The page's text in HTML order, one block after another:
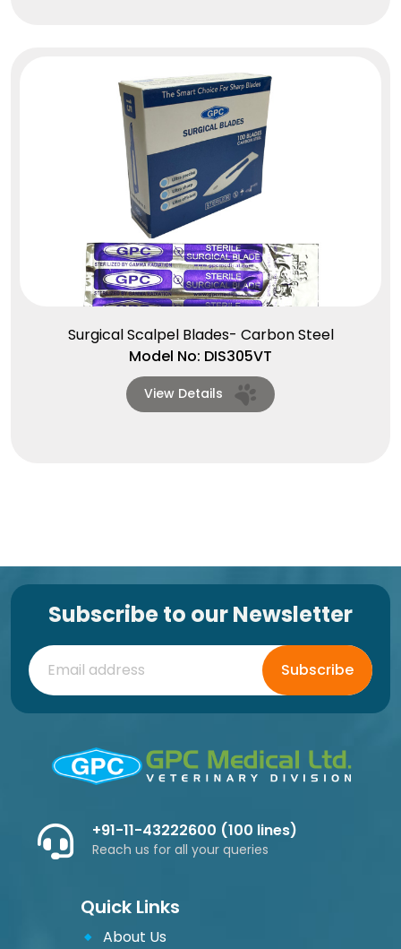
Surgical Scalpel Blades- Carbon Steel
Model No: DIS305VT
View Details
Subscribe to our Newsletter
Subscribe
+91-11-43222600 (100 lines)
Reach us for all your queries
Quick Links
About Us